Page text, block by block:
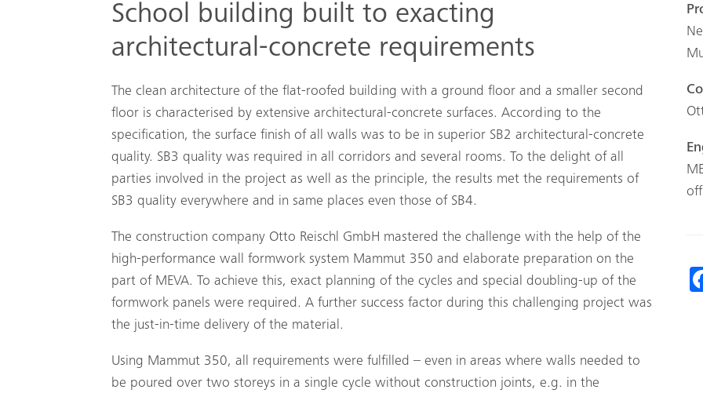
School building built to exacting
architectural-concrete requirements
The clean architecture of the flat-roofed building with a ground floor and a smaller second
floor is characterised by extensive architectural-concrete surfaces. According to the
specification, the surface finish of all walls was to be in superior SB2 architectural-concrete
quality. SB3 quality was required in all corridors and several rooms. To the delight of all
parties involved in the project as well as the principle, the results met the requirements of
SB3 quality everywhere and in same places even those of SB4.
The construction company Otto Reischl GmbH mastered the challenge with the help of the
high-performance wall formwork system Mammut 350 and elaborate preparation on the
part of MEVA. To achieve this, exact planning of the cycles and special doubling-up of the
formwork panels were required. A further success factor during this challenging project was
the just-in-time delivery of the material.
Using Mammut 350, all requirements were fulfilled – even in areas where walls needed to
be poured over two storeys in a single cycle without construction joints, e.g. in the